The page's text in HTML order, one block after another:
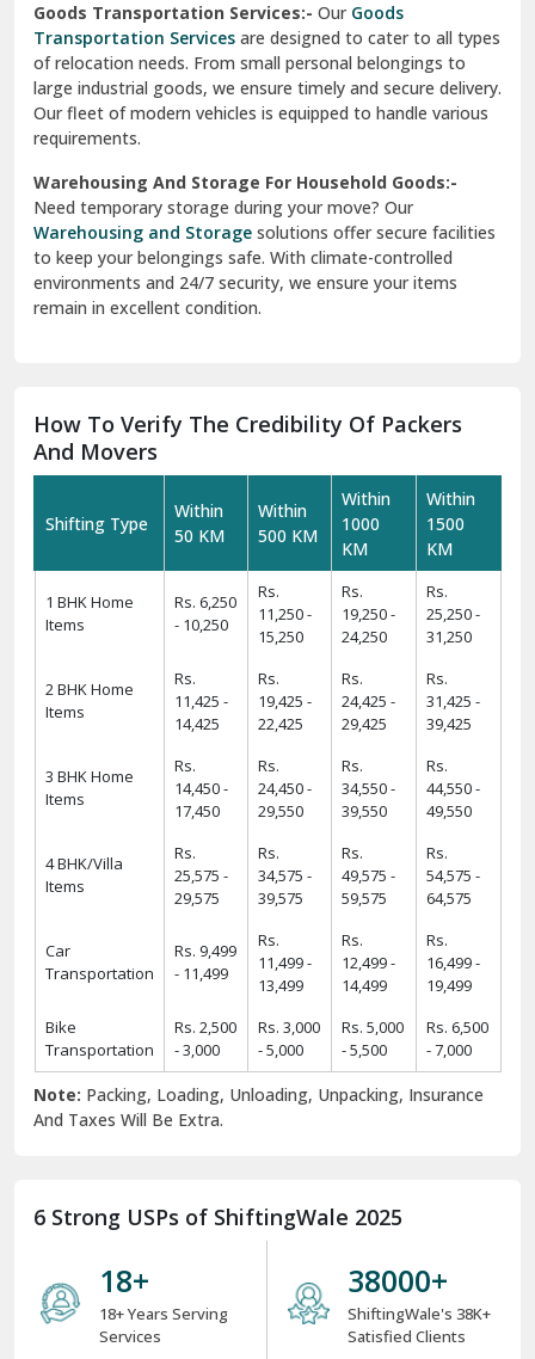
Goods Transportation Services:- OurGoods
Transportation Services are designed to cater to all types
of relocation needs. From small personal belongings to
large industrial goods, we ensure timely and secure delivery.
Our fleet of modern vehicles is equipped to handle various
requirements.
Warehousing And Storage For Household Goods:-
Need temporary storage during your move? Our
Warehousing and Storage solutions offer secure facilities
to keep your belongings safe. With climate-controlled
environments and 24/7 security, we ensure your items
remain in excellent condition.
How To Verify The Credibility Of Packers
And Movers
Shifting Type
Within
50 KM
Within
500 KM
Within
1000
KM
Within
1500
KM
1 BHK Home
Items
Rs. 6,250
- 10,250
Rs.
11,250 -
15,250
Rs.
19,250 -
24,250
Rs.
25,250 -
31,250
2 BHK Home
Items
Rs.
11,425 -
14,425
Rs.
19,425 -
22,425
Rs.
24,425 -
29,425
Rs.
31,425 -
39,425
3 BHK Home
Items
Rs.
14,450 -
17,450
Rs.
24,450 -
29,550
Rs.
34,550 -
39,550
Rs.
44,550 -
49,550
4 BHK/Villa
Items
Rs.
25,575 -
29,575
Rs.
34,575 -
39,575
Rs.
49,575 -
59,575
Rs.
54,575 -
64,575
Car
Transportation
Rs. 9,499
- 11,499
Rs.
11,499 -
13,499
Rs.
12,499 -
14,499
Rs.
16,499 -
19,499
Bike
Transportation
Rs. 2,500
- 3,000
Rs. 3,000
- 5,000
Rs. 5,000
- 5,500
Rs. 6,500
- 7,000
Note: Packing, Loading, Unloading, Unpacking, Insurance
And Taxes Will Be Extra.
6 Strong USPs of ShiftingWale 2025
18+
18+ Years Serving
Services
38000+
ShiftingWale's 38K+
Satisfied Clients